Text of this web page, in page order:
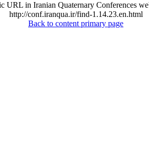
URL in Iranian Quaternary Conferences
http://conf.iranqua.ir/find-1.14.23.en.html
Back to content primary page